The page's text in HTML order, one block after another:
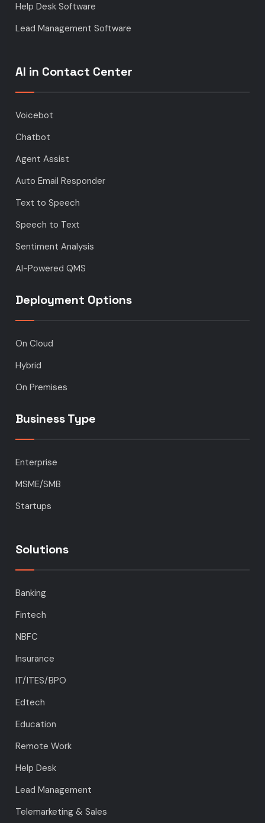
Help Desk Software
Lead Management Software
AI in Contact Center
Voicebot
Chatbot
Agent Assist
Auto Email Responder
Text to Speech
Speech to Text
Sentiment Analysis
AI-Powered QMS
Deployment Options
On Cloud
Hybrid
On Premises
Business Type
Enterprise
MSME/SMB
Startups
Solutions
Banking
Fintech
NBFC
Insurance
IT/ITES/BPO
Edtech
Education
Remote Work
Help Desk
Lead Management
Telemarketing & Sales